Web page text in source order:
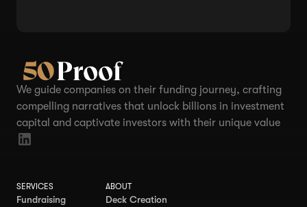
We guide companies on their funding journey, crafting
compelling narratives that unlock billions in investment
capital and captivate investors with their unique value
SERVICES
Fundraising
ABOUT
Deck Creation